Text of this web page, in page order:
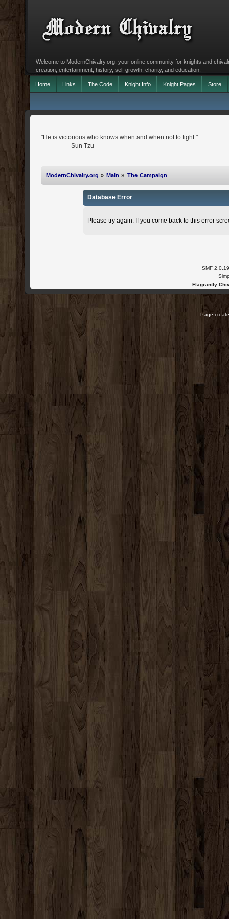
Welcome to ModernChivalry.org, your online community for knights and
creation, entertainment, history, self growth, charity, and education.
Home Links The Code Knight Info Knight Pages Store
"He is victorious who knows when and when not to fight."
-- Sun Tzu
ModernChivalry.org » Main » The Campaign
Database Error
Please try again. If you come back to this error
SMF 2.0.19
Flagrantly
Page